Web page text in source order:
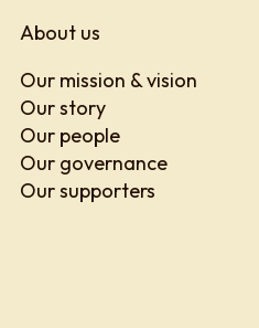
About us
Our mission & vision
Our story
Our people
Our governance
Our supporters